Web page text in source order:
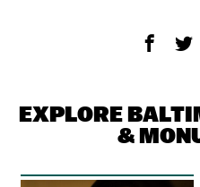
EXPLORE
&